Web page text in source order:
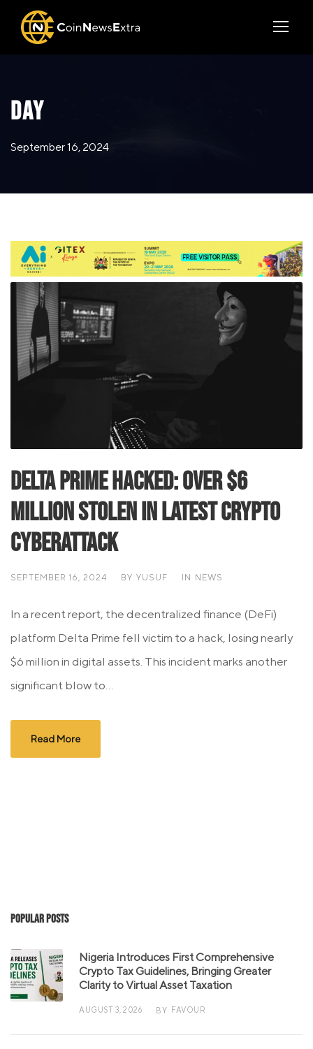
DAY
September 16, 2024
Delta Prime Hacked: Over $6
Million Stolen in Latest Crypto
Cyberattack
SEPTEMBER 16, 2024 BY YUSUF IN NEWS
In a recent report, the decentralized finance (DeFi)
platform Delta Prime fell victim to a hack, losing nearly
$6 million in digital assets. This incident marks another
significant blow to...
Read More
Popular Posts
Nigeria Introduces First Comprehensive
Crypto Tax Guidelines, Bringing Greater
Clarity to Virtual Asset Taxation
AUGUST 3, 2026 BY FAVOUR